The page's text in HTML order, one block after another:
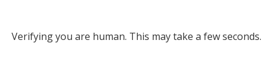
Verifying you are human. This may take a few seconds.